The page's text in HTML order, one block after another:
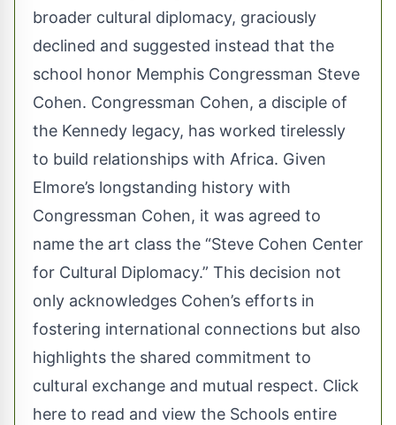
broader cultural diplomacy, graciously
declined and suggested instead that the
school honor Memphis Congressman Steve
Cohen. Congressman Cohen, a disciple of
the Kennedy legacy, has worked tirelessly
to build relationships with Africa. Given
Elmore’s longstanding history with
Congressman Cohen, it was agreed to
name the art class the “Steve Cohen Center
for Cultural Diplomacy.” This decision not
only acknowledges Cohen’s efforts in
fostering international connections but also
highlights the shared commitment to
cultural exchange and mutual respect. Click
here to read and view the Schools entire